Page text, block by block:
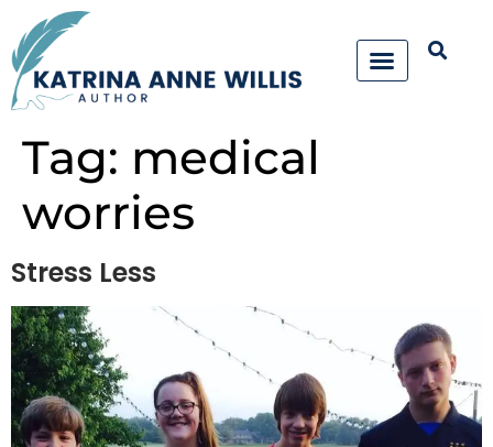
Tag: medical
worries
Stress Less